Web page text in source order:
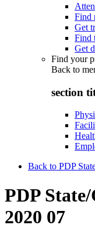
Find
Get
Find
Get
Find your
Back to
section
Back to PDP
PDP
2020 07